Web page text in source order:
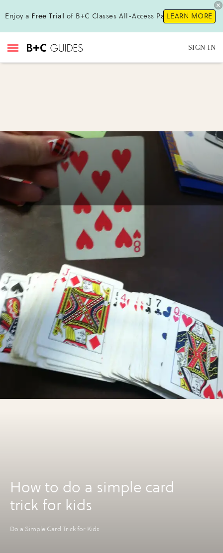
Enjoy a Free Trial of B+C Classes All-Access Pass!LEARN MORE
SIGN IN
How to do a simple card
trick for kids
Do a Simple Card Trick for Kids